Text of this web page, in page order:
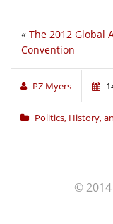
« The 2012 Global
Convention
PZ Myers
Politics, History,
©